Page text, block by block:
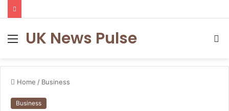
MenuUK News Pulse
Home / Business
Business